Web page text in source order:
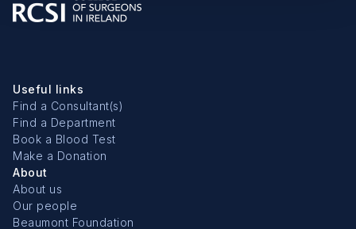
Useful links
Find a Consultant(s)
Find a Department
Book a Blood Test
Make a Donation
About
About us
Our people
Beaumont Foundation